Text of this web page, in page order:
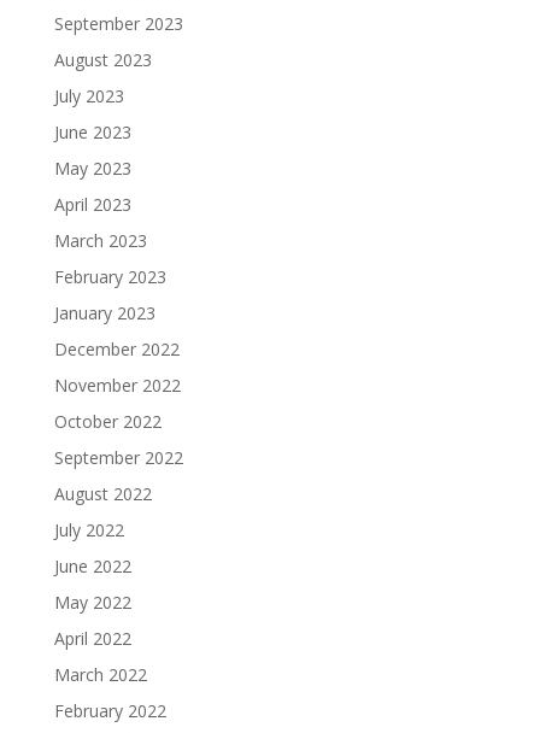
September 2023
August 2023
July 2023
June 2023
May 2023
April 2023
March 2023
February 2023
January 2023
December 2022
November 2022
October 2022
September 2022
August 2022
July 2022
June 2022
May 2022
April 2022
March 2022
February 2022